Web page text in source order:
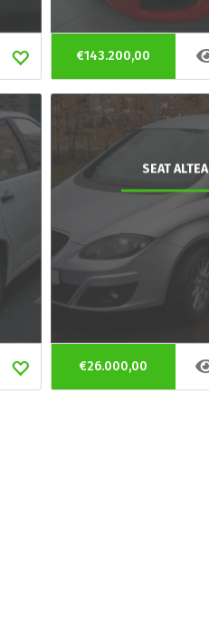
€143.200,00
SEAT ALTEA
€26.000,00